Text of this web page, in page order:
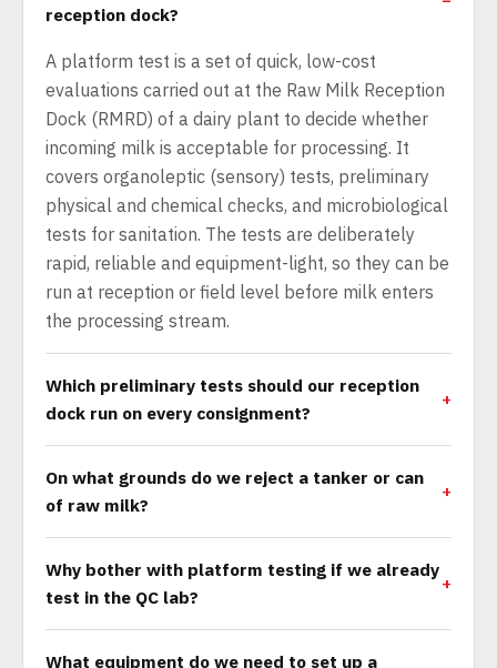
reception dock?
A platform test is a set of quick, low-cost
evaluations carried out at the Raw Milk Reception
Dock (RMRD) of a dairy plant to decide whether
incoming milk is acceptable for processing. It
covers organoleptic (sensory) tests, preliminary
physical and chemical checks, and microbiological
tests for sanitation. The tests are deliberately
rapid, reliable and equipment-light, so they can be
run at reception or field level before milk enters
the processing stream.
Which preliminary tests should our reception
dock run on every consignment?
On what grounds do we reject a tanker or can
of raw milk?
Why bother with platform testing if we already
test in the QC lab?
What equipment do we need to set up a